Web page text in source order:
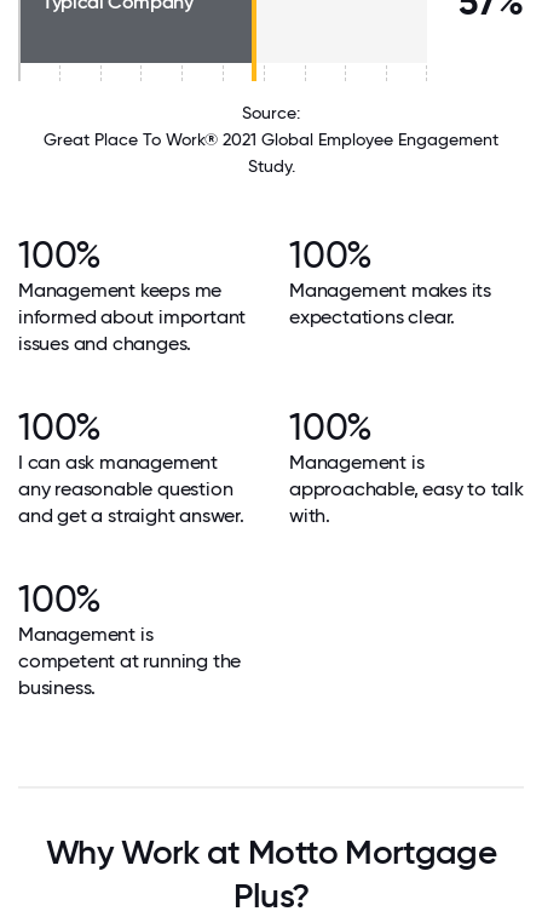
Source:
Great Place To Work® 2021 Global Employee Engagement
Study.
100%
Management keeps me
informed about important
issues and changes.
100%
Management makes its
expectations clear.
100%
I can ask management
any reasonable question
and get a straight answer.
100%
Management is
approachable, easy to talk
with.
100%
Management is
competent at running the
business.
Why Work at Motto Mortgage
Plus?